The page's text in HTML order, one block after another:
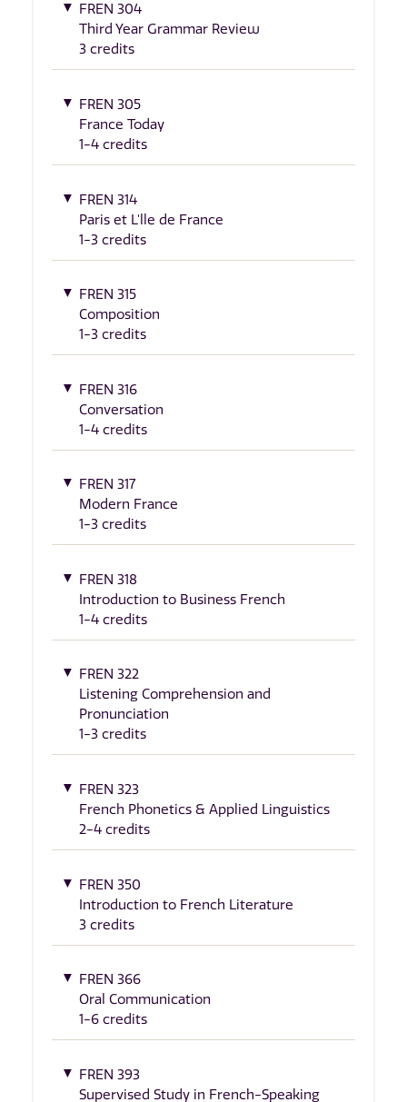
FREN 304
Third Year Grammar Review
3 credits
FREN 305
France Today
1-4 credits
FREN 314
Paris et L'lle de France
1-3 credits
FREN 315
Composition
1-3 credits
FREN 316
Conversation
1-4 credits
FREN 317
Modern France
1-3 credits
FREN 318
Introduction to Business French
1-4 credits
FREN 322
Listening Comprehension and
Pronunciation
1-3 credits
FREN 323
French Phonetics & Applied Linguistics
2-4 credits
FREN 350
Introduction to French Literature
3 credits
FREN 366
Oral Communication
1-6 credits
FREN 393
Supervised Study in French-Speaking